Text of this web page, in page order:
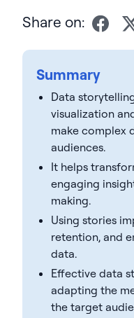
Share on:
Summary
Data
visualization
make complex
audiences.
It helps
engaging
making.
Using stories
retention, and
data.
Effective data
adapting the
the target